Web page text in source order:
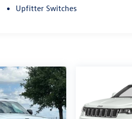
Upfitter Switches